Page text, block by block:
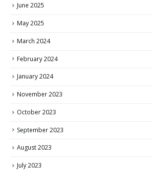
June 2025
May 2025
March 2024
February 2024
January 2024
November 2023
October 2023
September 2023
August 2023
July 2023